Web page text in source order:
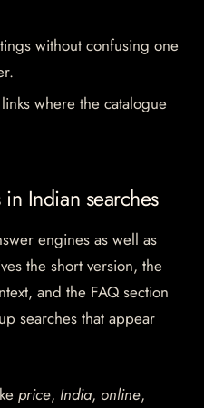
without confusing one
where the catalogue
Indian searches
engines as well as
the short version, the
and the FAQ section
searches that appear
price, India, online,